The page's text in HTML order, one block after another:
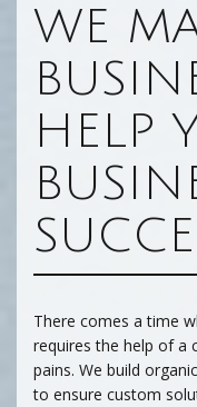
WE
HELP
There comes a time
requires the help of a
pains. We build
to ensure custom